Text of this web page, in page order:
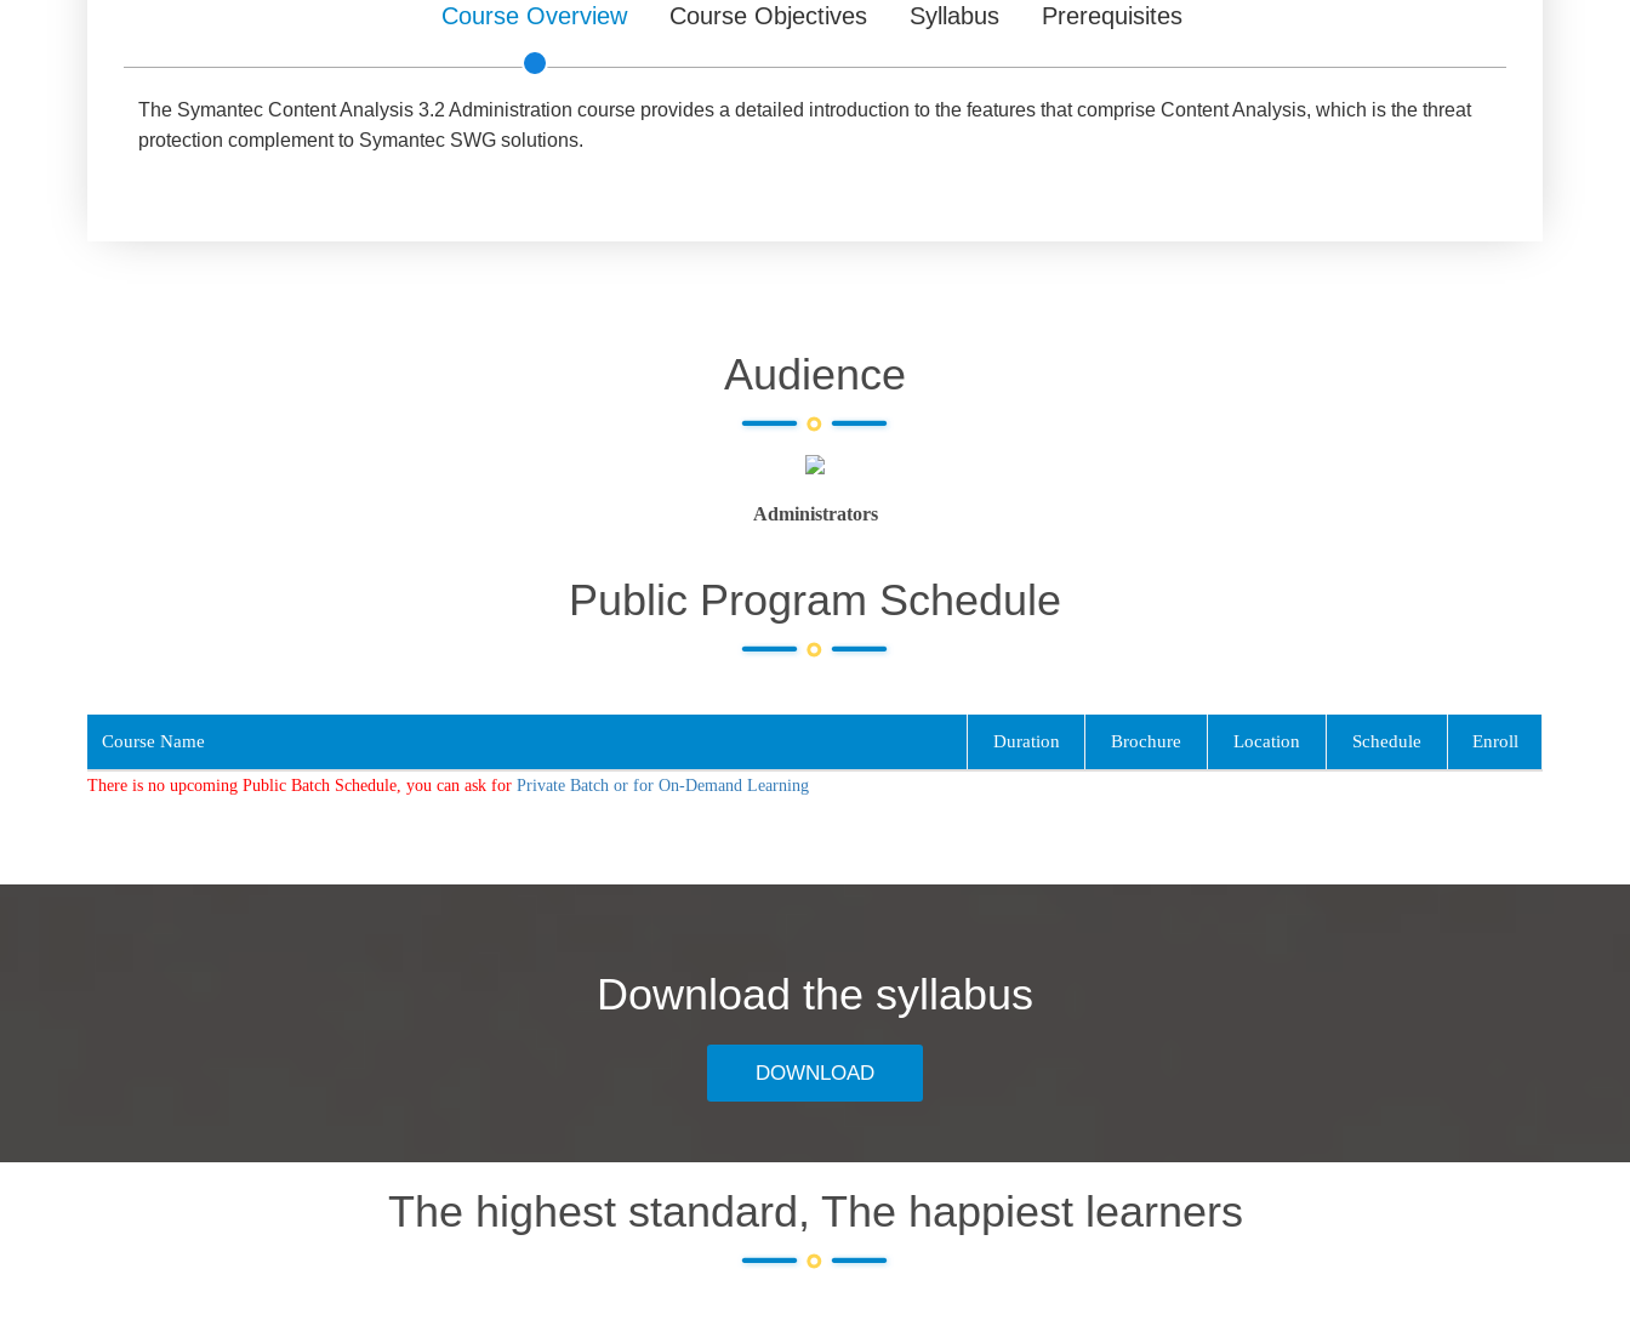
Course Overview Course Objectives Syllabus Prerequisites
The Symantec Content Analysis 3.2 Administration course provides a detailed introduction to the features that comprise Content Analysis, which is the threat
protection complement to Symantec SWG solutions.
Audience
Administrators
Public Program Schedule
Course Name Duration Brochure Location Schedule Enroll
There is no upcoming Public Batch Schedule, you can ask for Private Batch or for On-Demand Learning
Download the syllabus
DOWNLOAD
The highest standard, The happiest learners